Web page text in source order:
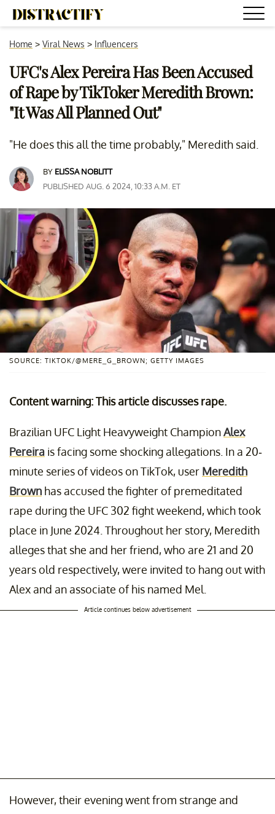
Home > Viral News > Influencers
UFC's Alex Pereira Has Been Accused
of Rape by TikToker Meredith Brown:
"It Was All Planned Out"
"He does this all the time probably," Meredith said.
BY ELISSA NOBLITT
PUBLISHED AUG. 6 2024, 10:33 A.M. ET
SOURCE: TIKTOK/@MERE_G_BROWN; GETTY IMAGES
Content warning: This article discusses rape.
Brazilian UFC Light Heavyweight ChampionAlex
Pereira is facing some shocking allegations. In a 20-
minute series of videos on TikTok, user Meredith
Brown has accused the fighter of premeditated
rape during the UFC 302 fight weekend, which took
place in June 2024. Throughout her story, Meredith
alleges that she and her friend, who are 21 and 20
years old respectively, were invited to hang out with
Alex and an associate of his named Mel.
Article continues below advertisement
However, their evening went from strange and